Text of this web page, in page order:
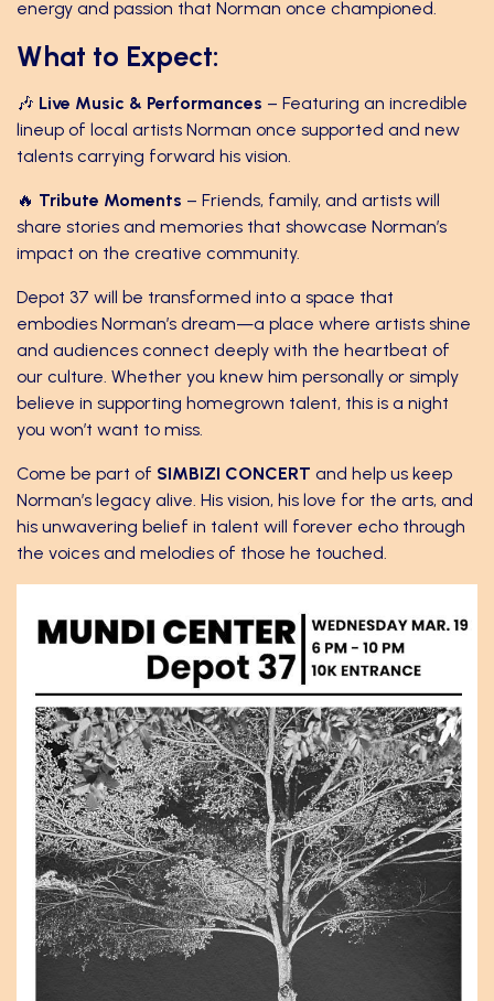
energy and passion that Norman once championed.
What to Expect:
🎶 Live Music & Performances – Featuring an incredible
lineup of local artists Norman once supported and new
talents carrying forward his vision.
🔥 Tribute Moments – Friends, family, and artists will
share stories and memories that showcase Norman’s
impact on the creative community.
Depot 37 will be transformed into a space that
embodies Norman’s dream—a place where artists shine
and audiences connect deeply with the heartbeat of
our culture. Whether you knew him personally or simply
believe in supporting homegrown talent, this is a night
you won’t want to miss.
Come be part of SIMBIZI CONCERT and help us keep
Norman’s legacy alive. His vision, his love for the arts, and
his unwavering belief in talent will forever echo through
the voices and melodies of those he touched.